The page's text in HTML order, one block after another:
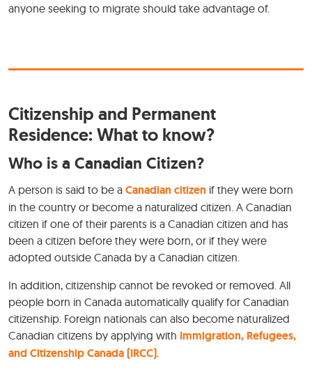
anyone seeking to migrate should take advantage of.
Citizenship and Permanent
Residence: What to know?
Who is a Canadian Citizen?
A person is said to be a Canadian citizen if they were born
in the country or become a naturalized citizen. A Canadian
citizen if one of their parents is a Canadian citizen and has
been a citizen before they were born, or if they were
adopted outside Canada by a Canadian citizen.
In addition, citizenship cannot be revoked or removed. All
people born in Canada automatically qualify for Canadian
citizenship. Foreign nationals can also become naturalized
Canadian citizens by applying with Immigration, Refugees,
and Citizenship Canada (IRCC).